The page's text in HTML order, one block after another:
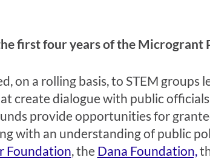
first four years of the Microgrant
on a rolling basis, to STEM groups
create dialogue with public
provide opportunities for
with an understanding of public
Foundation, the Dana Foundation,